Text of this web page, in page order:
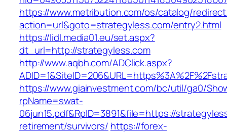
https://www.metribution.com/os/catalog/
action=url&goto=strategyless.com/entry2.html
https://lidl.media01.eu/set.aspx?
dt_url=http://strategyless.com
http://www.aqbh.com/ADClick.aspx?
https://www.giainvestment.com/bc/util/ga0/
rpName=swat-
06jun15.pdf&RpID=3891&file=https://
retirement/survivors/ https://forex-